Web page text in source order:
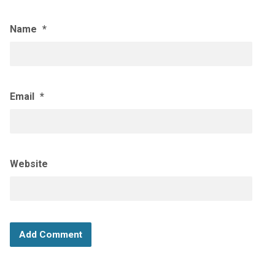
Name *
Email *
Website